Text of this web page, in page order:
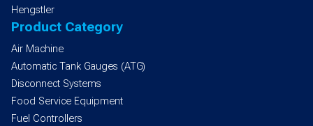
Hengstler
Product Category
Air Machine
Automatic Tank Gauges (ATG)
Disconnect Systems
Food Service Equipment
Fuel Controllers